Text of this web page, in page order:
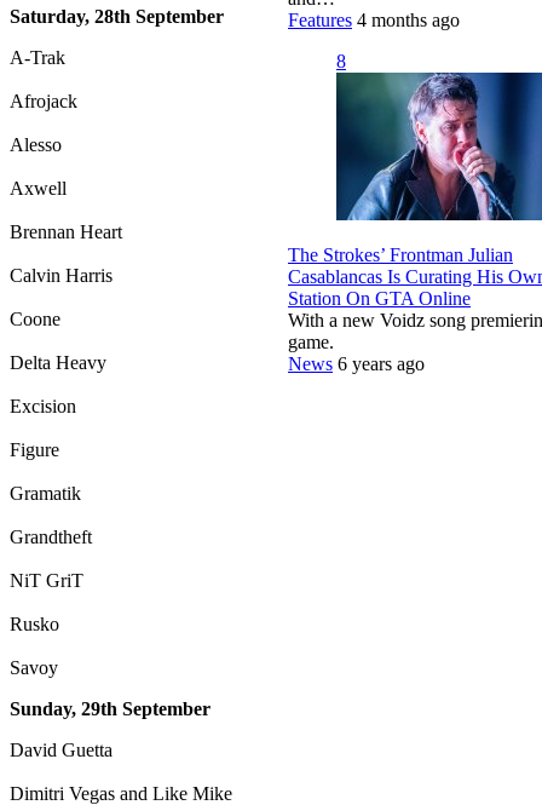
Saturday, 28th September
A-Trak
Afrojack
Alesso
Axwell
Brennan Heart
Calvin Harris
Coone
Delta Heavy
Excision
Figure
Gramatik
Grandtheft
NiT GriT
Rusko
Savoy
Sunday, 29th September
David Guetta
Dimitri Vegas and Like Mike
Features 4 months ago
8
The Strokes’ Frontman Julian
Casablancas Is Curating His
Station On GTA Online
With a new Voidz song
game.
News 6 years ago